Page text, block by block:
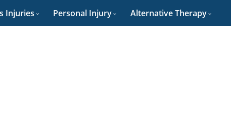
Injuries Personal Injury Alternative Therapy